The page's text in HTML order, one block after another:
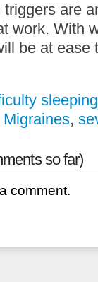
are
work. With
be at ease
sleeping
Migraines,
so far)
comment.